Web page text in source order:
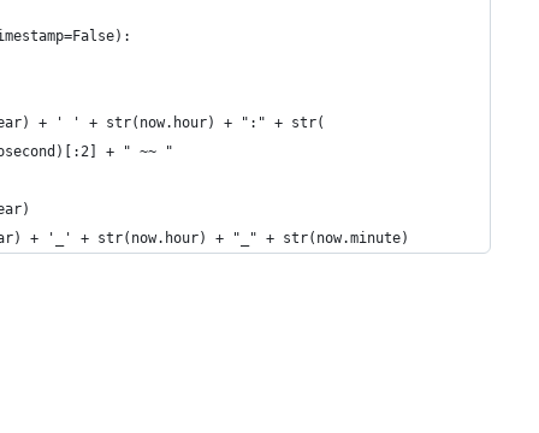
+ ' ' + str(now.hour) + ":" + str(
+ " ~~ "
+ '_' + str(now.hour) + "_" + str(now.minute)